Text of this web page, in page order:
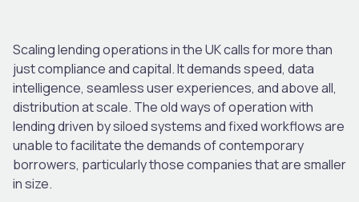
Scaling lending operations in the UK calls for more than
just compliance and capital. It demands speed, data
intelligence, seamless user experiences, and above all,
distribution at scale. The old ways of operation with
lending driven by siloed systems and fixed workflows are
unable to facilitate the demands of contemporary
borrowers, particularly those companies that are smaller
in size.